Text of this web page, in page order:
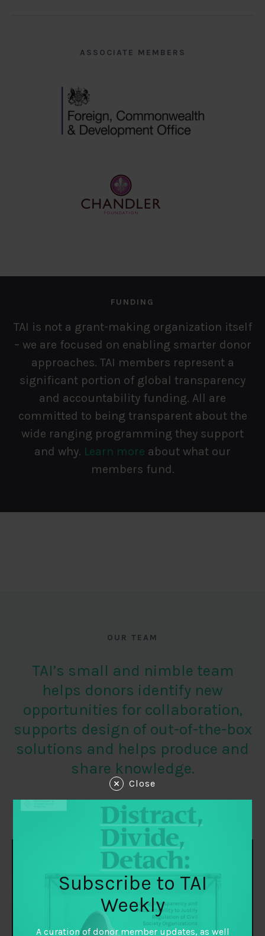
ASSOCIATE MEMBERS
FUNDING
TAI is not a grant-making organization itself
– we are focused on enabling smarter donor
approaches. TAI members represent a
significant portion of global transparency
and accountability funding. All are
committed to being transparent about the
wide ranging programming they support
and why. Learn more about what our
members fund.
OUR TEAM
TAI’s small and nimble team
helps donors identify new
opportunities for collaboration,
supports design of out-of-the-box
solutions and helps produce and
share knowledge.
STAFF
Close
Subscribe to TAI
Weekly
A curation of donor member updates, as well